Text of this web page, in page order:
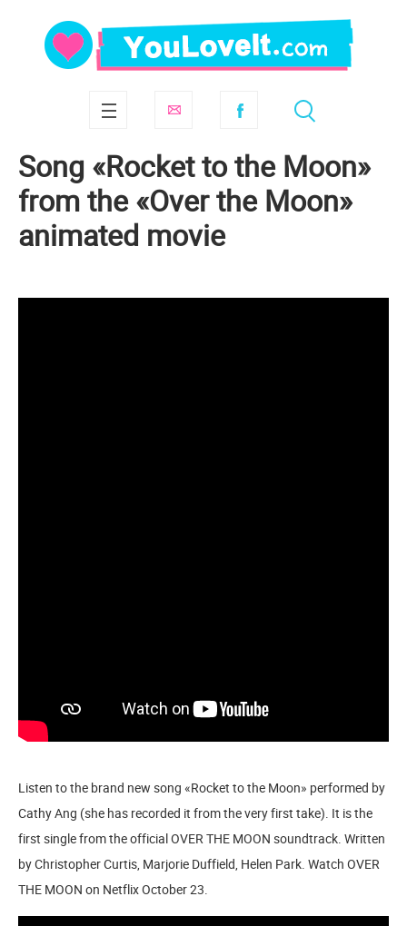
Song «Rocket to the Moon»
from the «Over the Moon»
animated movie
Listen to the brand new song «Rocket to the Moon» performed by
Cathy Ang (she has recorded it from the very first take). It is the
first single from the official OVER THE MOON soundtrack. Written
by Christopher Curtis, Marjorie Duffield, Helen Park. Watch OVER
THE MOON on Netflix October 23.